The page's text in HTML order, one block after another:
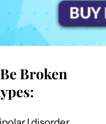
Broken